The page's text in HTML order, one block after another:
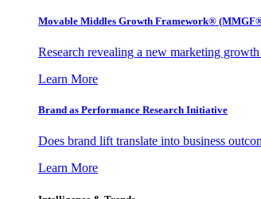
Movable Middles Growth Framework®
Research revealing a new marketing
Learn More
Brand as Performance Research Initiative
Does brand lift translate into business
Learn More